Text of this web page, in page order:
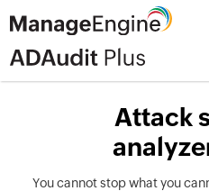
Attack
You cannot stop what you